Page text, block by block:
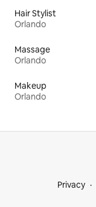
Hair Stylist
Orlando
Massage
Orlando
Makeup
Orlando
Privacy